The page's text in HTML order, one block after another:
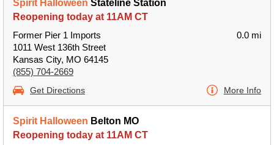
Spirit Halloween Stateline Station
Reopening today at 11AM CT
Former Pier 1 Imports
1011 West 136th Street
Kansas City, MO 64145
(855) 704-2669
0.0 mi
Get Directions More Info
Spirit Halloween Belton MO
Reopening today at 11AM CT